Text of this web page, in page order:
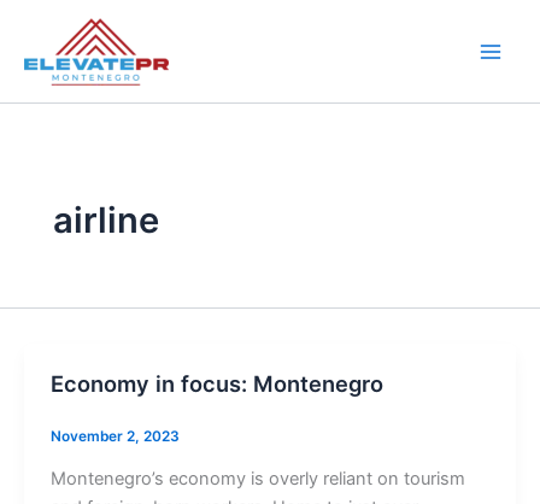
content
airline
Economy in focus: Montenegro
November 2, 2023
Montenegro’s economy is overly reliant on tourism